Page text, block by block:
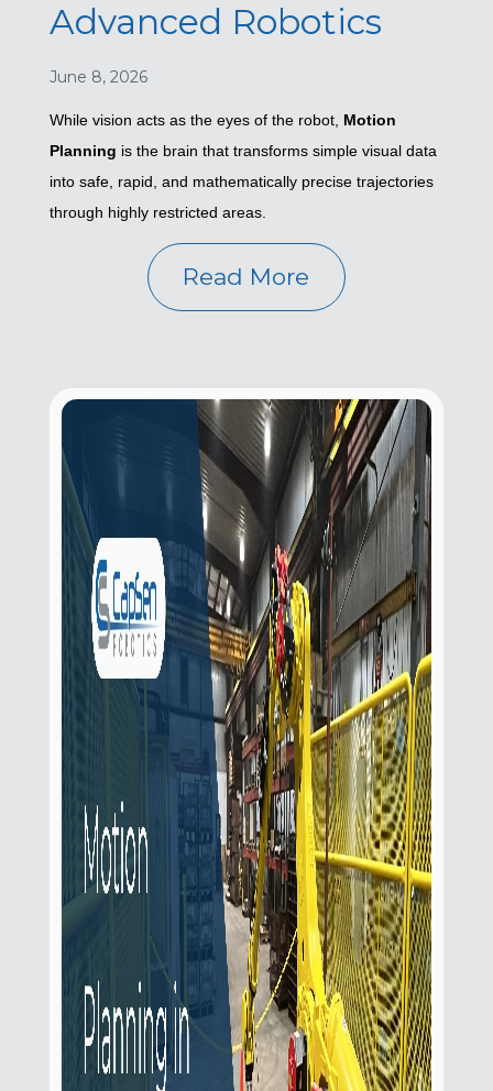
Advanced Robotics
June 8, 2026
While vision acts as the eyes of the robot, Motion
Planning is the brain that transforms simple visual data
into safe, rapid, and mathematically precise trajectories
through highly restricted areas.
Read More